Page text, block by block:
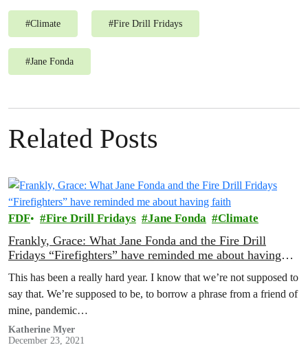
#Climate #Fire Drill Fridays
#Jane Fonda
Related Posts
FDF Fire Drill Fridays Jane Fonda Climate
Frankly, Grace: What Jane Fonda and the Fire Drill
Fridays “Firefighters” have reminded me about having
This has been a really hard year. I know that we’re not supposed to
say that. We’re supposed to be, to borrow a phrase from a friend of
mine, pandemic…
Katherine Myer
December 23, 2021